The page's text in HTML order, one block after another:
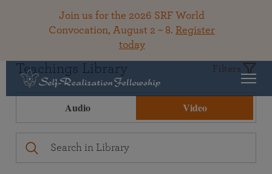
Join us for the 2026 SRF World
Convocation, August 2 – 8. Register
today
Teachings Library Filters
Audio Video